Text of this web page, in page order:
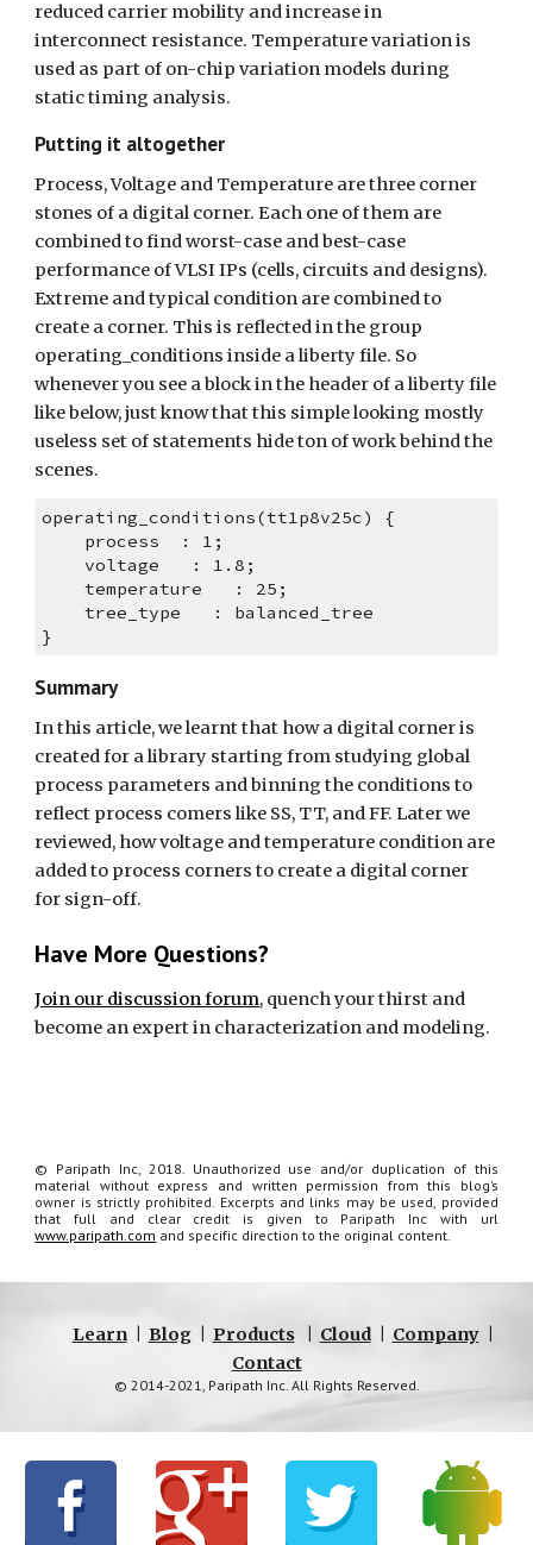
reduced carrier mobility and increase in
interconnect resistance. Temperature variation is
used as part of on-chip variation models during
static timing analysis.
Putting it altogether
Process, Voltage and Temperature are three corner
stones of a digital corner. Each one of them are
combined to find worst-case and best-case
performance of VLSI IPs (cells, circuits and designs).
Extreme and typical condition are combined to
create a corner. This is reflected in the group
operating_conditions inside a liberty file. So
whenever you see a block in the header of a liberty file
like below, just know that this simple looking mostly
useless set of statements hide ton of work behind the
scenes.
operating_conditions(tt1p8v25c) {
    process  : 1;
    voltage   : 1.8;
    temperature   : 25;
    tree_type   : balanced_tree
}
Summary
In this article, we learnt that how a digital corner is
created for a library starting from studying global
process parameters and binning the conditions to
reflect process comers like SS, TT, and FF. Later we
reviewed, how voltage and temperature condition are
added to process corners to create a digital corner
for sign-off.
Have More Questions?
Join our discussion forum, quench your thirst and
become an expert in characterization and modeling.
© Paripath Inc, 2018. Unauthorized use and/or duplication of this
material without express and written permission from this blog’s
owner is strictly prohibited. Excerpts and links may be used, provided
that full and clear credit is given to Paripath Inc with url
www.paripath.com and specific direction to the original content.
Learn| Blog| Products| Cloud| Company|
Contact
© 2014-2021, Paripath Inc. All Rights Reserved.